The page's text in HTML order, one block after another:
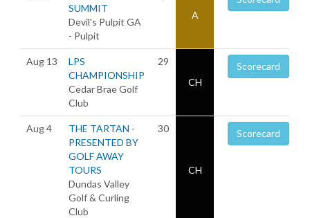
SUMMIT
Devil's Pulpit GA
- Pulpit
A
Aug 13
LPS
CHAMPIONSHIP
Cedar Brae Golf
Club
29
CH
Scorecard
Aug 4
THE TARTAN -
PRESENTED BY
GOLF AWAY
TOURS
Dundas Valley
Golf & Curling
Club
30
CH
Scorecard